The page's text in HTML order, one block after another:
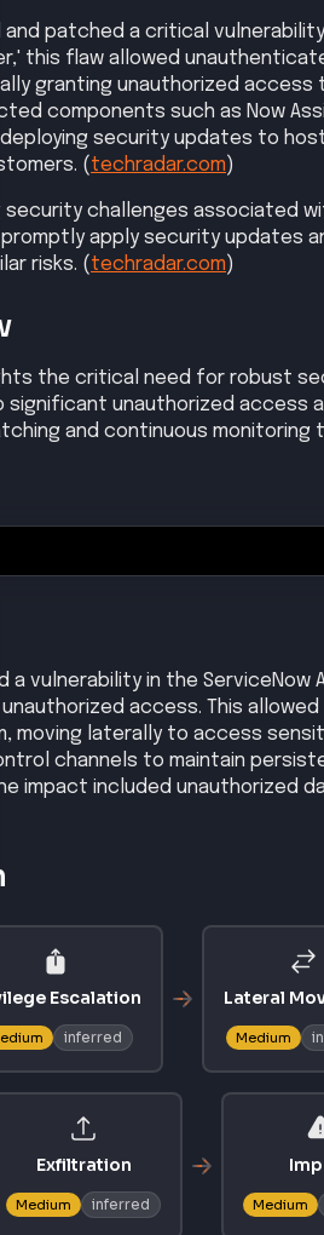
patched a critical vulnerability,
this flaw allowed
granting unauthorized access
components such as Now
deploying security updates to
(techradar.com)
challenges associated
apply security updates
risks. (techradar.com)
the critical need for robust
significant unauthorized access
and continuous monitoring
vulnerability in the ServiceNow
access. This
moving laterally to access
channels to maintain
impact included unauthorized
Escalation
inferred
Lateral
Medium
Exfiltration
Medium inferred Medium